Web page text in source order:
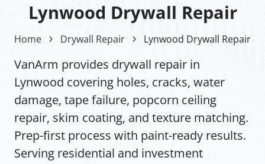
Lynwood Drywall Repair
Home Drywall Repair Lynwood Drywall Repair
VanArm provides drywall repair in
Lynwood covering holes, cracks, water
damage, tape failure, popcorn ceiling
repair, skim coating, and texture matching.
Prep-first process with paint-ready results.
Serving residential and investment